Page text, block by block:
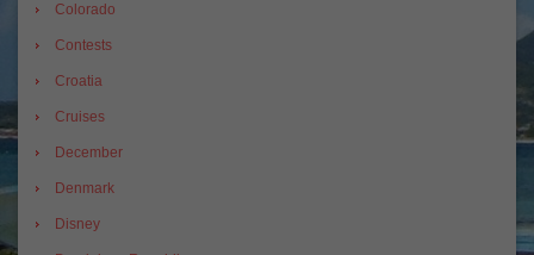
Colorado
Contests
Croatia
Cruises
December
Denmark
Disney